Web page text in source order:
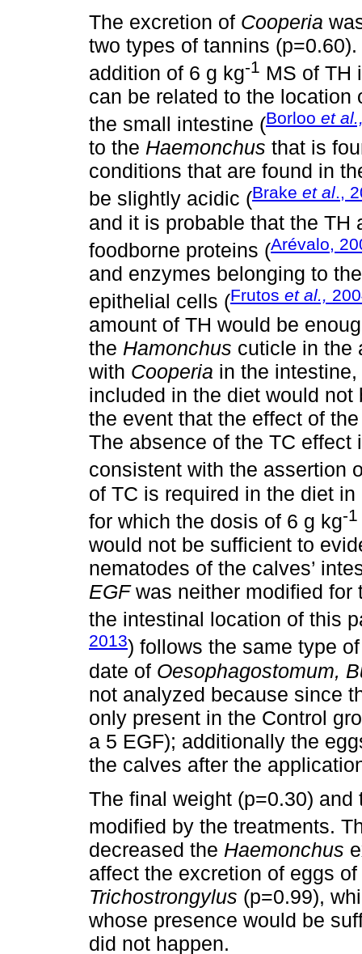
The excretion of Cooperia
two types of tannins
addition of 6 g kg-1 MS of TH
can be related to the
the small intestine (Borloo et
to the Haemonchus that is
conditions that are found in
be slightly acidic (Brake et al.,
and it is probable that the TH
foodborne proteins (Arévalo,
and enzymes belonging to
epithelial cells (Frutos et al.,
amount of TH would be
the Hamonchus cuticle in the
with Cooperia in the
included in the diet would
the event that the effect of
The absence of the TC effect
consistent with the assertion
of TC is required in the diet
for which the dosis of 6 g kg-1
would not be sufficient to
nematodes of the calves’
EGFwas neither modified for
the intestinal location of this
2013) follows the same type
date of Oesophagostomum,
not analyzed because since
only present in the Control
a 5 EGF); additionally the
the calves after the
The final weight (p=0.30)
modified by the treatments.
decreased the Haemonchus
affect the excretion of eggs of
Trichostrongylus (p=0.99),
whose presence would be
did not happen.